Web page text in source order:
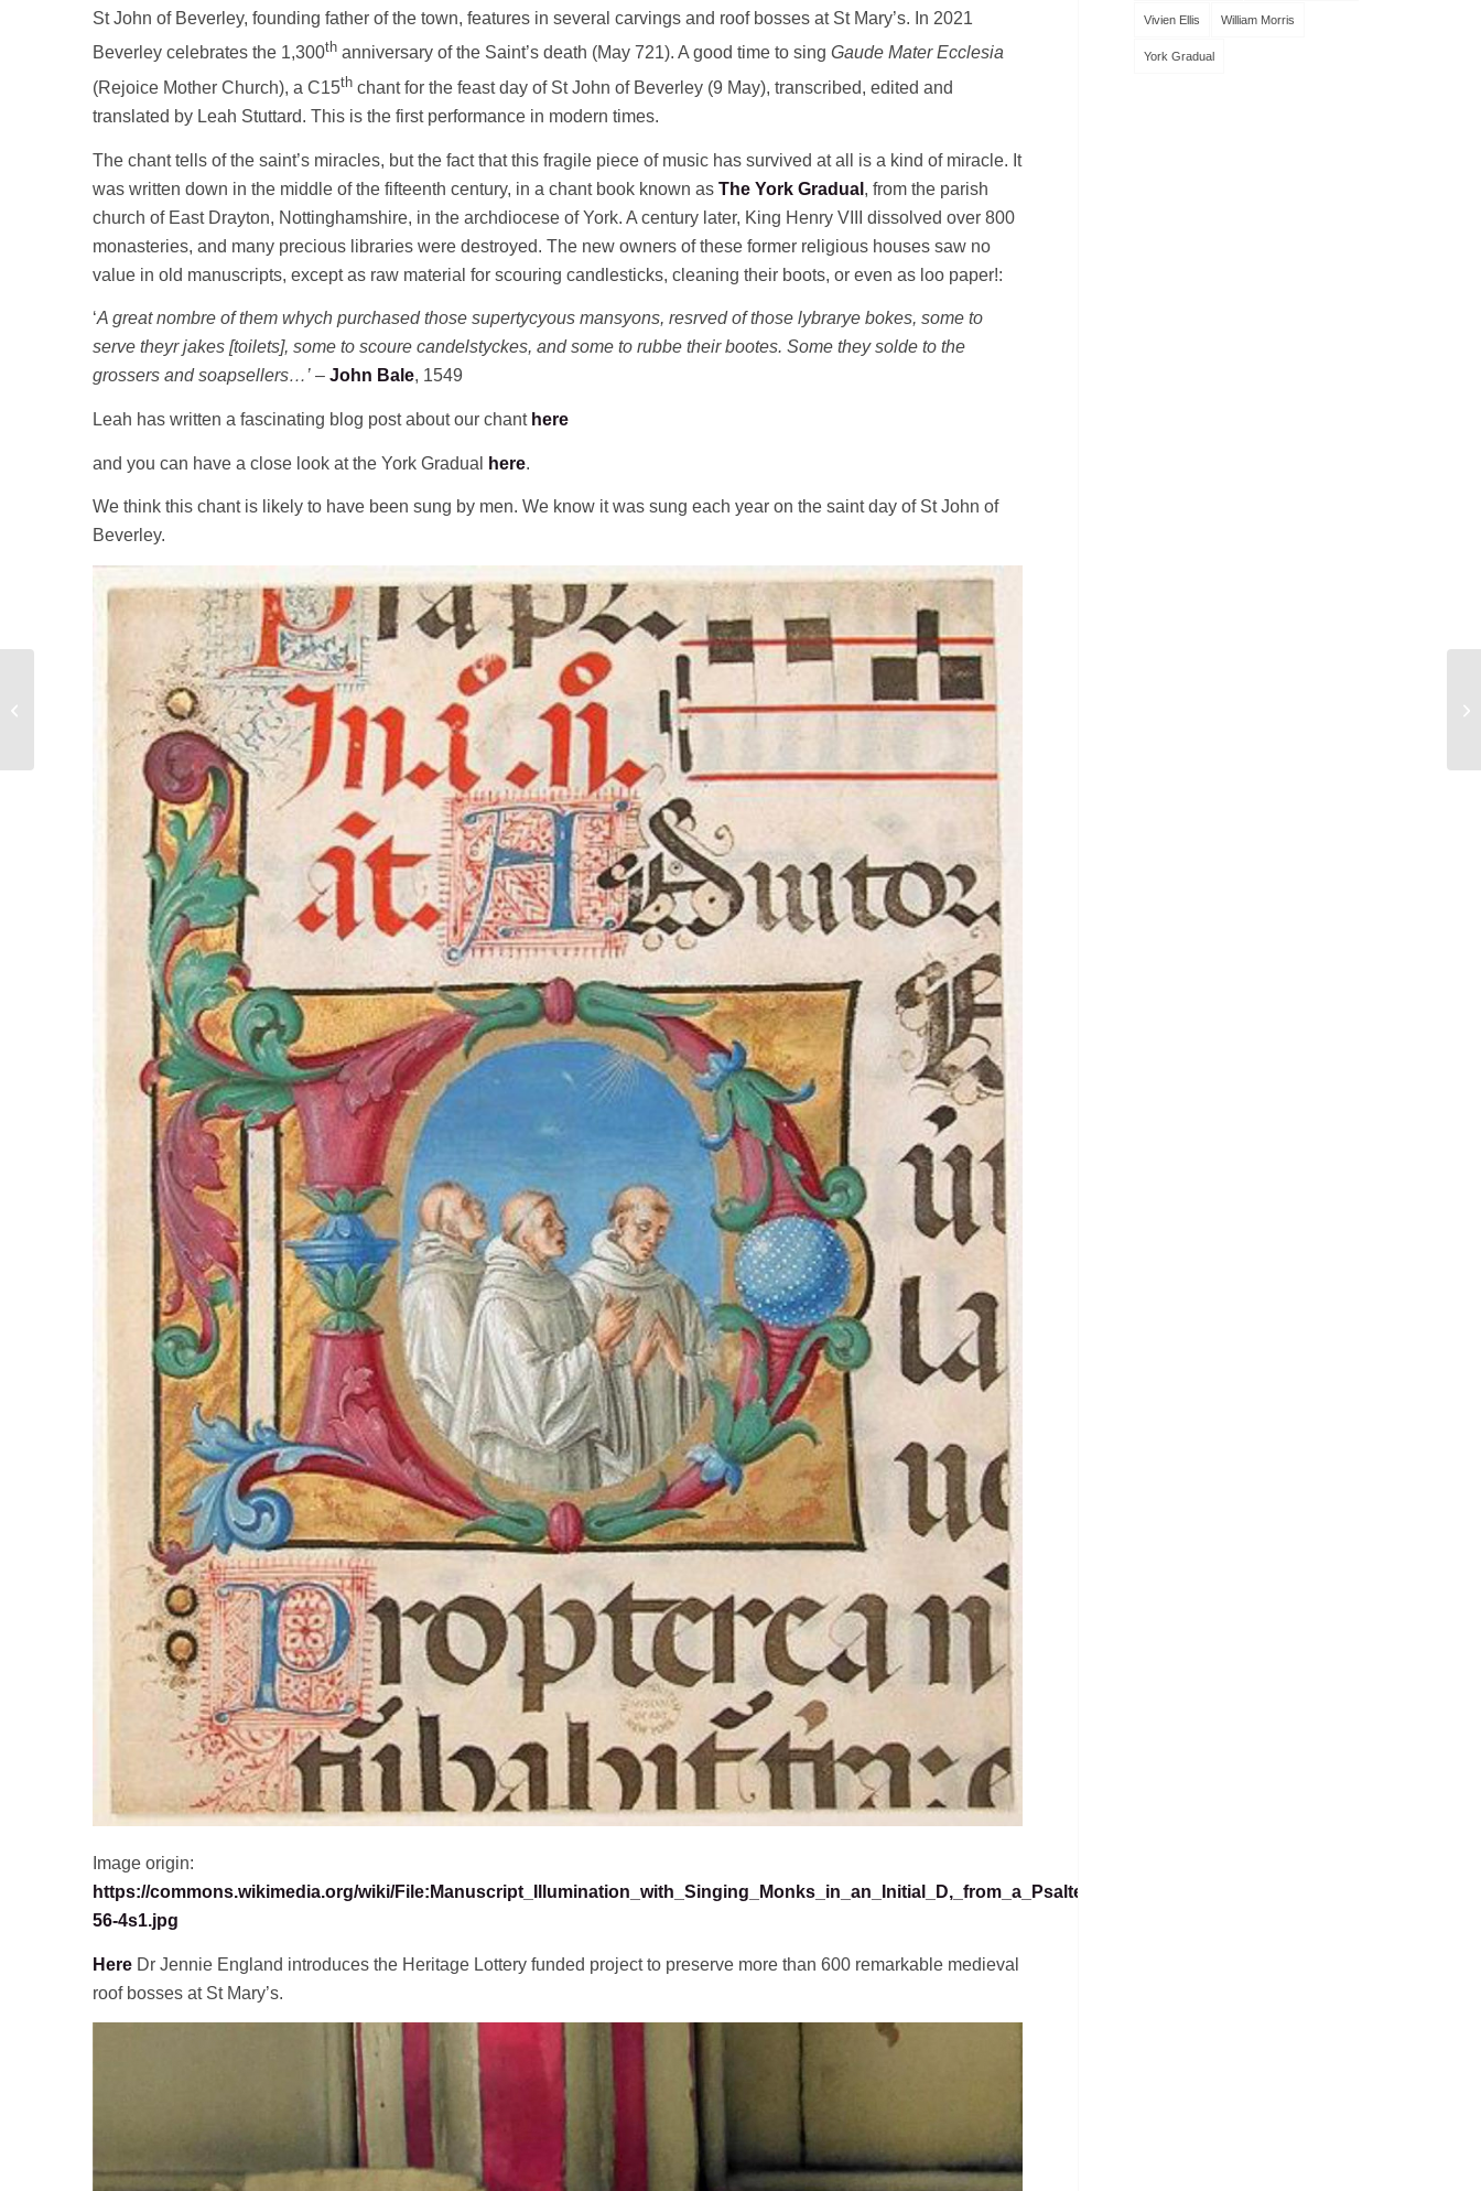
St John of Beverley, founding father of the town, features in several carvings and roof bosses at St Mary’s. In 2021
Beverley celebrates the 1,300th anniversary of the Saint’s death (May 721). A good time to sing Gaude Mater Ecclesia
(Rejoice Mother Church), a C15thchant for the feast day of St John of Beverley (9 May), transcribed, edited and
translated by Leah Stuttard. This is the first performance in modern times.
The chant tells of the saint’s miracles, but the fact that this fragile piece of music has survived at all is a kind of miracle. It
was written down in the middle of the fifteenth century, in a chant book known as The York Gradual , from the parish
church of East Drayton, Nottinghamshire, in the archdiocese of York. A century later, King Henry VIII dissolved over 800
monasteries, and many precious libraries were destroyed. The new owners of these former religious houses saw no
value in old manuscripts, except as raw material for scouring candlesticks, cleaning their boots, or even as loo paper!:
‘A great nombre of them whych purchased those supertycyous mansyons, resrved of those lybrarye bokes, some to
serve theyr jakes [toilets], some to scoure candelstyckes, and some to rubbe their bootes. Some they solde to the
grossers and soapsellers…’– John Bale, 1549
Leah has written a fascinating blog post about our chant here
and you can have a close look at the York Gradual here.
We think this chant is likely to have been sung by men. We know it was sung each year on the saint day of St John of
Beverley.
Image origin:
https://commons.wikimedia.org/wiki/File:Manuscript_Illumination_with_Singing_Monks_in_an_Initial_D,_from_a_Psalter_MET_sf12-
56-4s1.jpg
HereDr Jennie England introduces the Heritage Lottery funded project to preserve more than 600 remarkable medieval
roof bosses at St Mary’s.
Vivien Ellis William Morris
York Gradual
Little Mousgrove and
The Lady Barnet